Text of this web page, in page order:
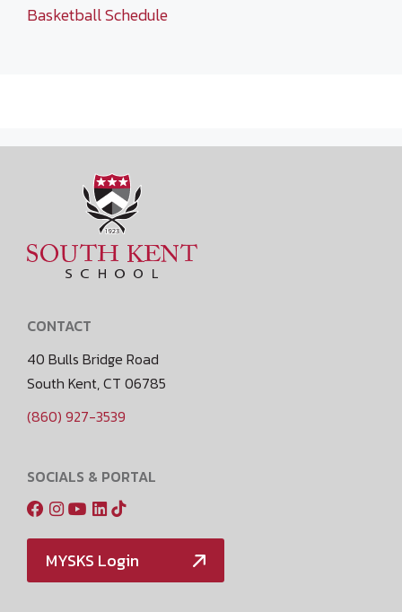
Basketball Schedule
CONTACT
40 Bulls Bridge Road
South Kent, CT 06785
(860) 927-3539
SOCIALS & PORTAL
MYSKS Login